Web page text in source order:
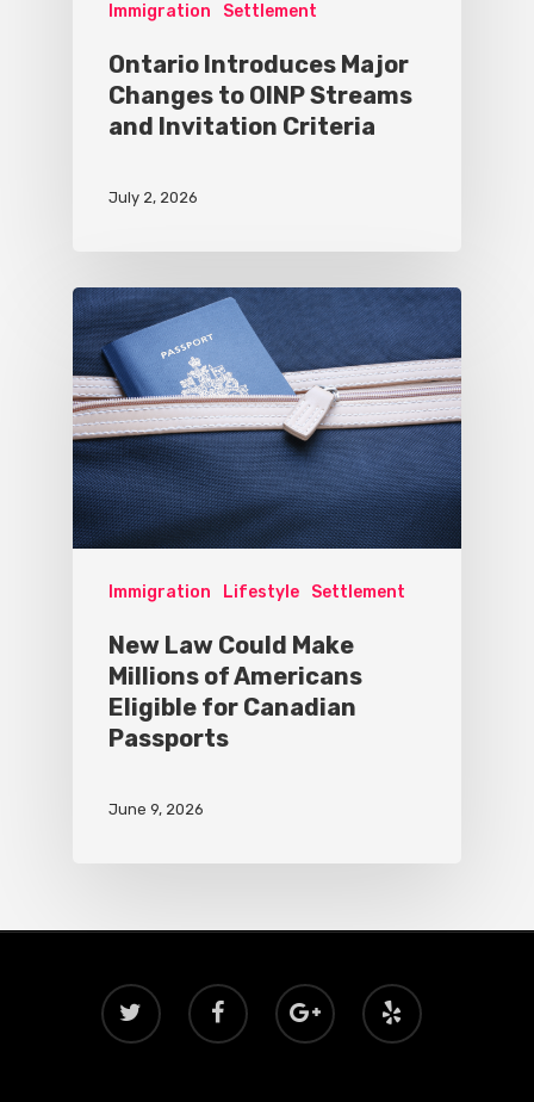
Immigration Settlement
Ontario Introduces Major
Changes to OINP Streams
and Invitation Criteria
July 2, 2026
Immigration Lifestyle Settlement
New Law Could Make
Millions of Americans
Eligible for Canadian
Passports
June 9, 2026